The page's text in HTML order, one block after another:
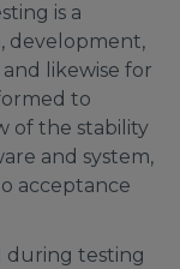
is a
development,
likewise for
to
of the stability
and system,
acceptance
during testing